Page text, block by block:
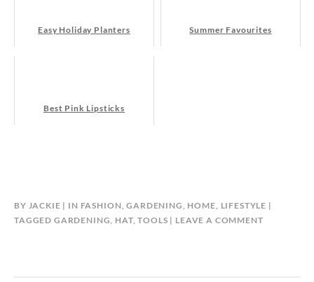
Easy Holiday Planters Summer Favourites
Best Pink Lipsticks
BY JACKIE IN FASHION ,GARDENING HOME LIFESTYLE
TAGGED GARDENING HAT,TOOLS LEAVE A COMMENT